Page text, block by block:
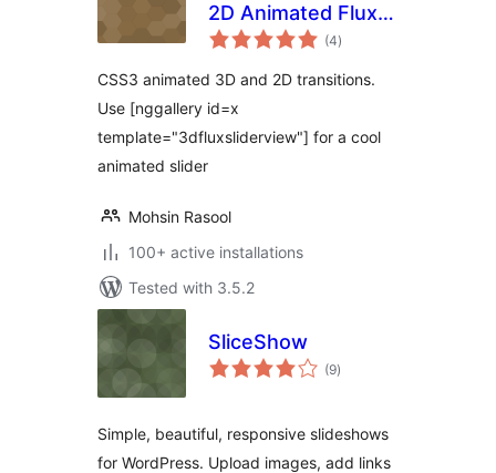
2D Animated Flux
Slider Template
(4total
ratings
)
CSS3 animated 3D and 2D transitions.
Use [nggallery id=x
template="3dfluxsliderview"] for a cool
animated slider
Mohsin Rasool
100+ active installations
Tested with 3.5.2
SliceShow
(9total
ratings
)
Simple, beautiful, responsive slideshows
for WordPress. Upload images, add links